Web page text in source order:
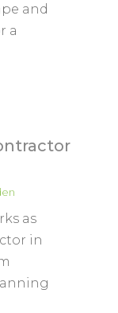
and
a
as
in